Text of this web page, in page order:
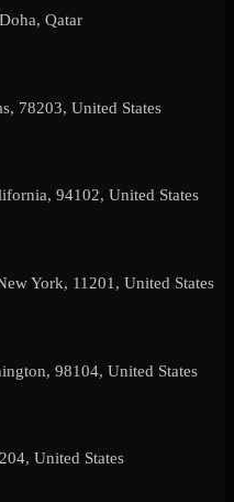
Qatar
78203, United States
94102, United States
York, 11201, United States
98104, United States
United States